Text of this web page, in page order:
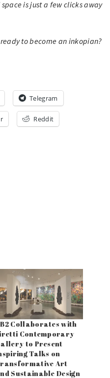
is just a few clicks away
to become an inkopian?
Telegram
Reddit
Collaborates with
Contemporary
to Present
Talks on
Art
Sustainable Design